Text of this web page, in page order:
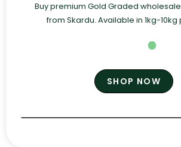
Buy premium Gold Graded
from Skardu. Available in 1kg-10kg
SHOP NOW